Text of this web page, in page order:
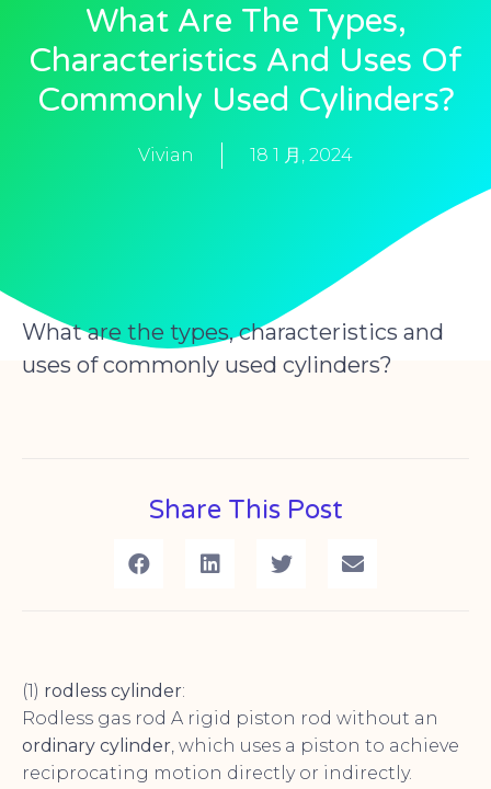
What Are The Types,
Characteristics And Uses Of
Commonly Used Cylinders?
Vivian 18 1 月, 2024
What are the types, characteristics and
uses of commonly used cylinders?
Share This Post
(1) rodless cylinder:
Rodless gas rod A rigid piston rod without an
ordinary cylinder, which uses a piston to achieve
reciprocating motion directly or indirectly.